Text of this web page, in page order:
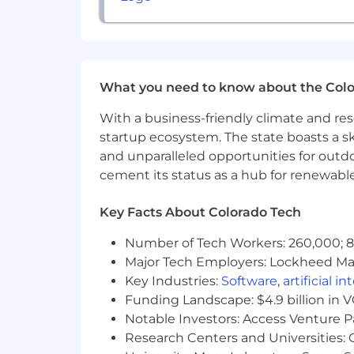
Automate manual reporting
Create a single source of truth
Design onboarding systems for
For full-time positions, Dandy offers a
resources, retirement savings
Dandy is proud to be an equal-
authenticity to win as one. We do not
orientation, age, marital status,
characteristics.
Dandy also fully complies with the
What you need to know about the
With a business-friendly climate and
startup ecosystem. The state boasts a
and unparalleled opportunities for
cement its status as a hub for
Key Facts About Colorado Tech
Number of Tech Workers: 260,000;
Major Tech Employers: Lockheed
Key Industries: Software, artificial
Funding Landscape: $4.9 billion in
Notable Investors: Access Venture
Research Centers and Universities: